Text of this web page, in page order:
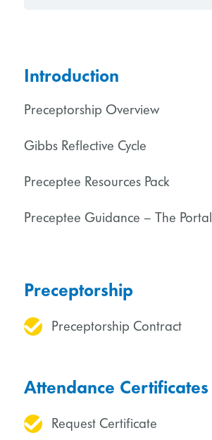
Introduction
Preceptorship Overview
Gibbs Reflective Cycle
Preceptee Resources Pack
Preceptee Guidance – The Portal
Preceptorship
Preceptorship Contract
Attendance Certificates
Request Certificate